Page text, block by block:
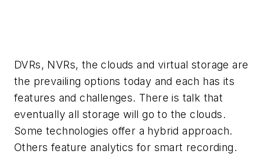
DVRs, NVRs, the clouds and virtual storage are
the prevailing options today and each has its
features and challenges. There is talk that
eventually all storage will go to the clouds.
Some technologies offer a hybrid approach.
Others feature analytics for smart recording.